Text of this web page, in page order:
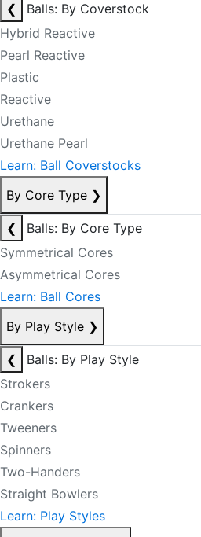
❮
Balls: By Coverstock
Hybrid Reactive
Pearl Reactive
Plastic
Reactive
Urethane
Urethane Pearl
Learn: Ball Coverstocks
By Core Type ❯
❮
Balls: By Core Type
Symmetrical Cores
Asymmetrical Cores
Learn: Ball Cores
By Play Style ❯
❮
Balls: By Play Style
Strokers
Crankers
Tweeners
Spinners
Two-Handers
Straight Bowlers
Learn: Play Styles